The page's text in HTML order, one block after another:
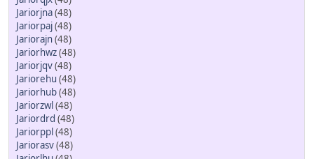
Jariorjna(48)
Jariorpaj(48)
Jariorajn(48)
Jariorhwz(48)
Jariorjqv(48)
Jariorehu (48)
Jariorhub(48)
Jariorzwl(48)
Jariordrd (48)
Jariorppl(48)
Jariorasv(48)